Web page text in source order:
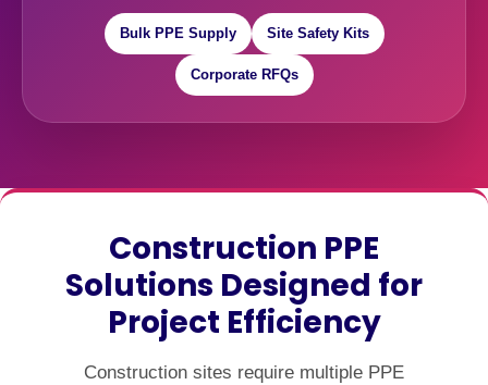
Bulk PPE Supply Site Safety Kits
Corporate RFQs
Construction PPE
Solutions Designed for
Project Efficiency
Construction sites require multiple PPE